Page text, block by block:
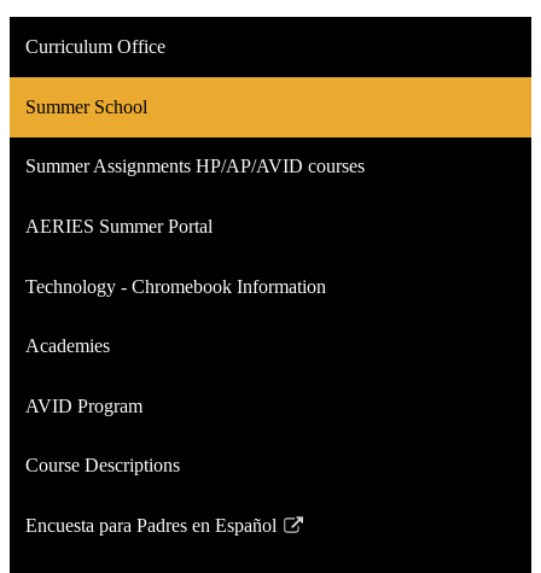
Curriculum Office
Summer School
Summer Assignments HP/AP/AVID courses
AERIES Summer Portal
Technology - Chromebook Information
Academies
AVID Program
Course Descriptions
Encuesta para Padres en Español
Link